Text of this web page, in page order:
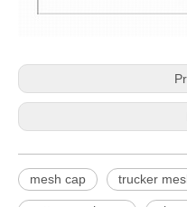
mesh cap trucker